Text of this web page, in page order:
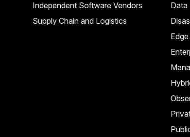
Independent Software Vendors
Supply Chain and Logistics
Data